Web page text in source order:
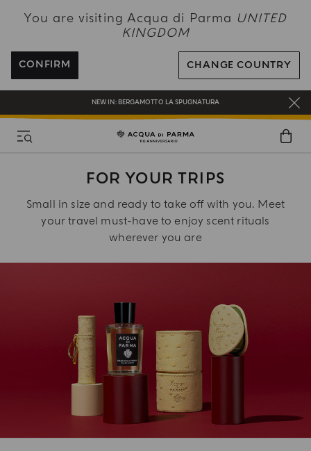
You are visiting Acqua di Parma UNITED
KINGDOM
CONFIRM CHANGE COUNTRY
ENJOY COMPLIMENTARY DELIVERY ON ALL ORDERS OVER 120£
REGISTER AND ENJOY A WORLD OF BENEFITS
COMPLIMENTARY GIFT ON ALL ORDERS OVER £180
NEW IN: BERGAMOTTO LA SPUGNATURA
FOR YOUR TRIPS
Small in size and ready to take off with you. Meet
your travel must-have to enjoy scent rituals
wherever you are